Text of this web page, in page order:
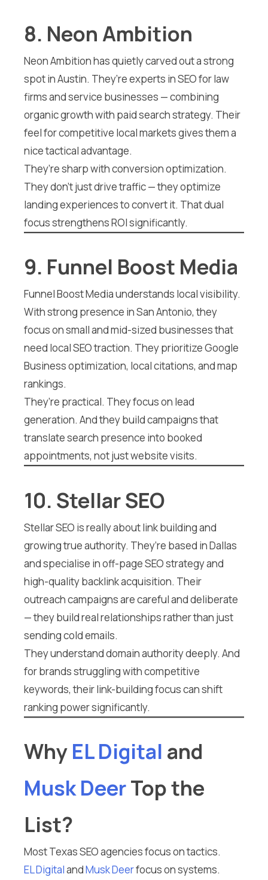
8. Neon Ambition
Neon Ambition has quietly carved out a strong
spot in Austin. They’re experts in SEO for law
firms and service businesses — combining
organic growth with paid search strategy. Their
feel for competitive local markets gives them a
nice tactical advantage.
They’re sharp with conversion optimization.
They don’t just drive traffic — they optimize
landing experiences to convert it. That dual
focus strengthens ROI significantly.
9. Funnel Boost Media
Funnel Boost Media understands local visibility.
With strong presence in San Antonio, they
focus on small and mid-sized businesses that
need local SEO traction. They prioritize Google
Business optimization, local citations, and map
rankings.
They’re practical. They focus on lead
generation. And they build campaigns that
translate search presence into booked
appointments, not just website visits.
10. Stellar SEO
Stellar SEO is really about link building and
growing true authority. They’re based in Dallas
and specialise in off-page SEO strategy and
high-quality backlink acquisition. Their
outreach campaigns are careful and deliberate
— they build real relationships rather than just
sending cold emails.
They understand domain authority deeply. And
for brands struggling with competitive
keywords, their link-building focus can shift
ranking power significantly.
WhyEL Digital and
Musk DeerTop the
List?
Most Texas SEO agencies focus on tactics.
EL DigitalandMusk Deerfocus on systems.